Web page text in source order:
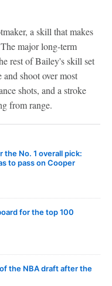
a skill that makes
major long-term
rest of Bailey's skill set
shoot over most
shots, and a stroke
from range.
No. 1 overall pick:
to pass on Cooper
for the top 100
the NBA draft after the